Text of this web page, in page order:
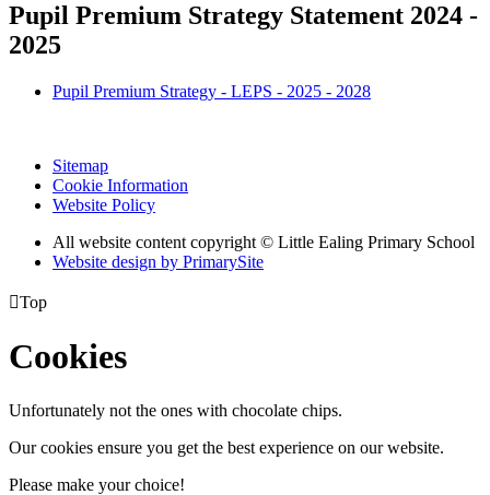
Pupil Premium Strategy Statement 2024 -
2025
Pupil Premium Strategy - LEPS - 2025 - 2028
Sitemap
Cookie Information
Website Policy
All website content copyright © Little Ealing Primary School
Website design by PrimarySite
Top
Cookies
Unfortunately not the ones with chocolate chips.
Our cookies ensure you get the best experience on our website.
Please make your choice!